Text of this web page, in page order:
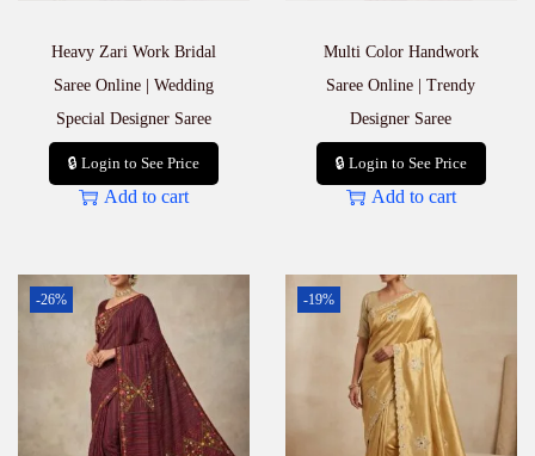
Heavy Zari Work Bridal
Saree Online | Wedding
Special Designer Saree
🔒 Login to See Price
Add to cart
Multi Color Handwork
Saree Online | Trendy
Designer Saree
🔒 Login to See Price
Add to cart
-26% -19%